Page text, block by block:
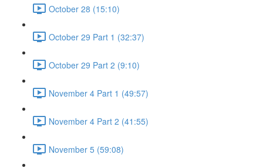
October 28 (15:10)
October 29 Part 1 (32:37)
October 29 Part 2 (9:10)
November 4 Part 1 (49:57)
November 4 Part 2 (41:55)
November 5 (59:08)